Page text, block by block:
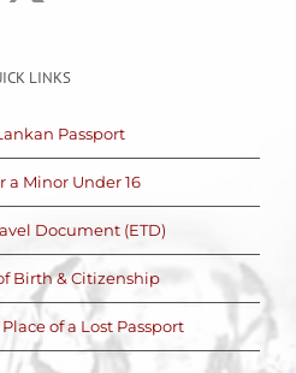
LINKS
Passport
a Minor Under 16
Document (ETD)
Birth & Citizenship
of a Lost Passport